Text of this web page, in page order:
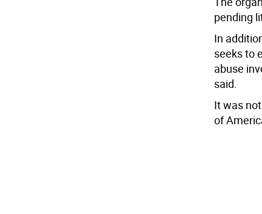
pending
In
seeks to
abuse
said.
It was
of